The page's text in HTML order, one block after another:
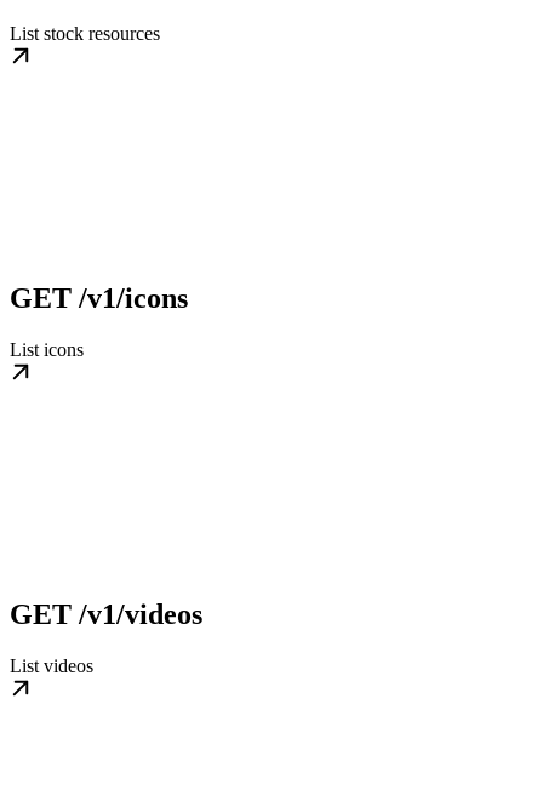
List stock resources
GET /v1/icons
List icons
GET /v1/videos
List videos